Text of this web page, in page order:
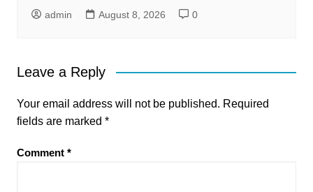
admin August 8, 2026 0
Leave a Reply
Your email address will not be published. Required
fields are marked *
Comment *